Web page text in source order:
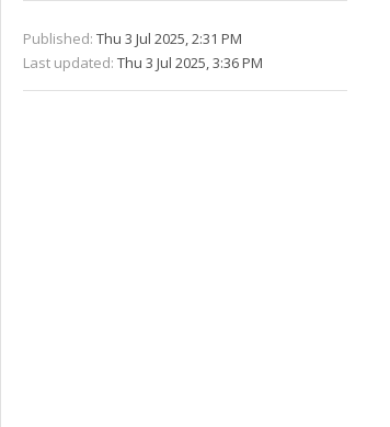
Published: Thu 3 Jul 2025, 2:31 PM
Last updated: Thu 3 Jul 2025, 3:36 PM